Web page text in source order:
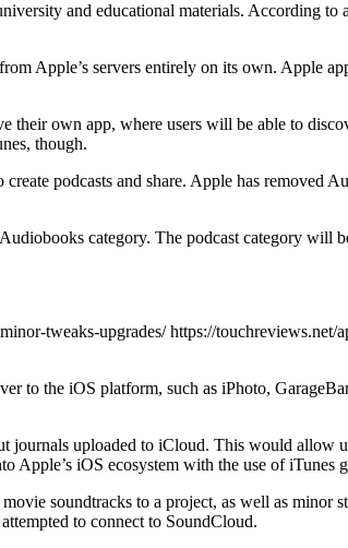
and educational materials. According to a
Apple’s servers entirely on its own. Apple
their own app, where users will be able to
though.
podcasts and share. Apple has removed
category. The podcast category will
tweaks-upgrades/ https://touchreviews.net/
to the iOS platform, such as iPhoto,
journals uploaded to iCloud. This would allow
Apple’s iOS ecosystem with the use of iTunes
soundtracks to a project, as well as minor
to connect to SoundCloud.